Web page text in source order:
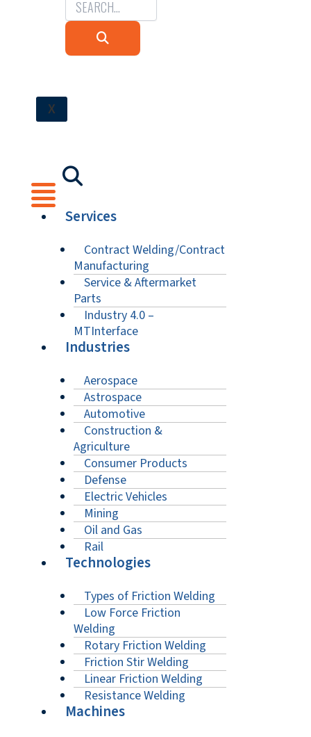
X
Services
Contract Welding/Contract
Manufacturing
Service & Aftermarket
Parts
Industry 4.0 –
MTInterface
Industries
Aerospace
Astrospace
Automotive
Construction &
Agriculture
Consumer Products
Defense
Electric Vehicles
Mining
Oil and Gas
Rail
Technologies
Types of Friction Welding
Low Force Friction
Welding
Rotary Friction Welding
Friction Stir Welding
Linear Friction Welding
Resistance Welding
Machines